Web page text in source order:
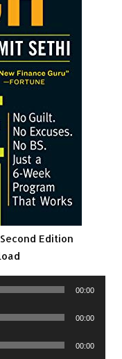
Edition
00:00
00:00
00:00